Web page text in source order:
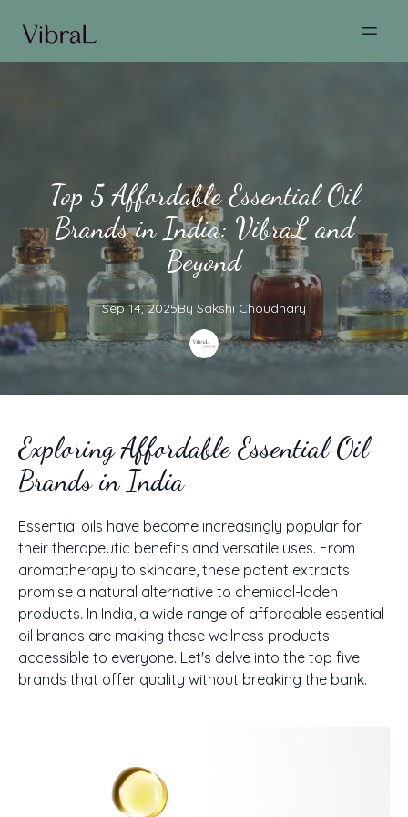
Top 5 Affordable Essential Oil
Brands in India: VibraL and
Beyond
Sep 14, 2025By Sakshi Choudhary
Exploring Affordable Essential Oil
Brands in India
Essential oils have become increasingly popular for
their therapeutic benefits and versatile uses. From
aromatherapy to skincare, these potent extracts
promise a natural alternative to chemical-laden
products. In India, a wide range of affordable essential
oil brands are making these wellness products
accessible to everyone. Let's delve into the top five
brands that offer quality without breaking the bank.